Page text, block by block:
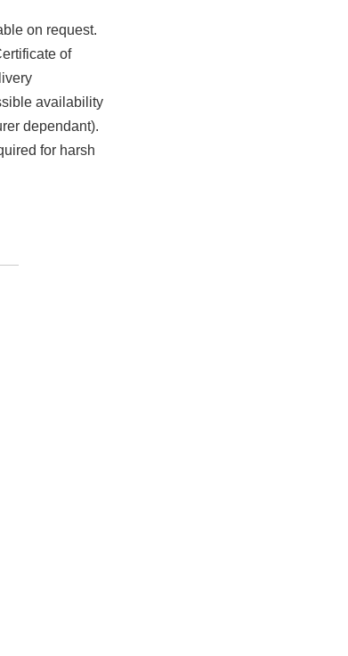
on request.
of
availability
dependant).
for harsh